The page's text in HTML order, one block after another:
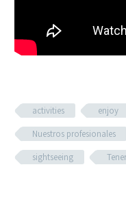
activities enjoy
Nuestros profesionales
sightseeing